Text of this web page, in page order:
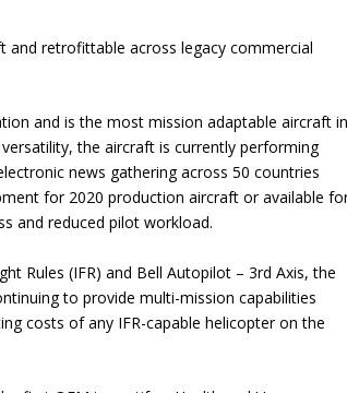
and retrofittable across legacy commercial
and is the most mission adaptable aircraft
the aircraft is currently performing
news gathering across 50 countries
for 2020 production aircraft or available
and reduced pilot workload.
Rules (IFR) and Bell Autopilot – 3rd Axis, the
to provide multi-mission capabilities
costs of any IFR-capable helicopter on the